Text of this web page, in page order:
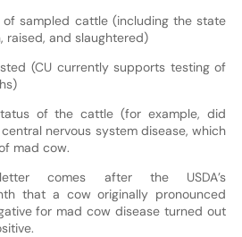
of sampled cattle (including the state
raised, and slaughtered)
(CU currently supports testing of
of the cattle (for example, did
nervous system disease, which
mad cow.
letter comes after the USDA’s
that a cow originally pronounced
for mad cow disease turned out